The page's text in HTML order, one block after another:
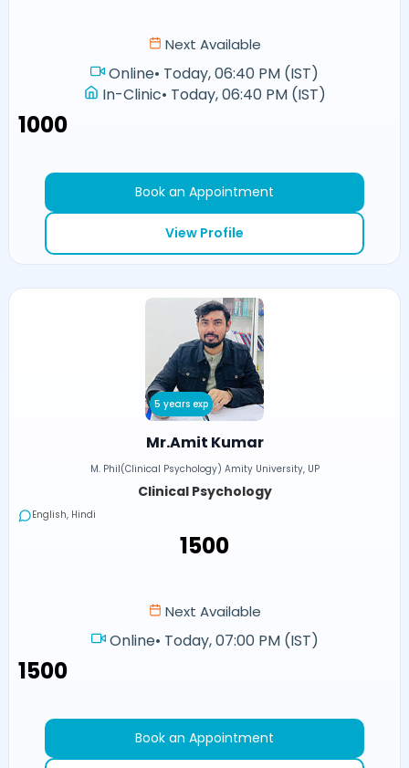
Next Available
Online• Today, 06:40 PM (IST)
In-Clinic• Today, 06:40 PM (IST)
₹1000
Book an Appointment
View Profile
5 years exp
Mr.Amit Kumar
M. Phil(Clinical Psychology) Amity University, UP
Clinical Psychology
English, Hindi
₹1500
Next Available
Online• Today, 07:00 PM (IST)
₹1500
Book an Appointment